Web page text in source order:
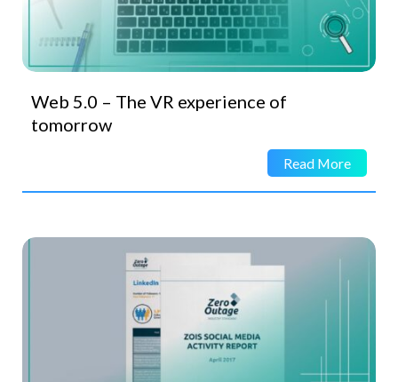
Web 5.0 – The VR experience of
tomorrow
Read More